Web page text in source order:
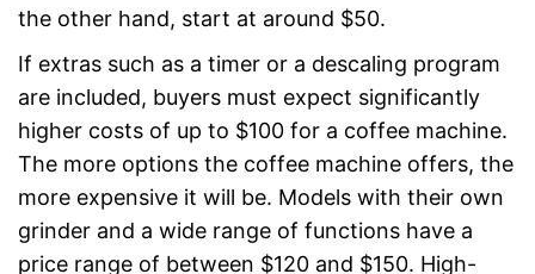
the other hand, start at around $50.
If extras such as a timer or a descaling program
are included, buyers must expect significantly
higher costs of up to $100 for a coffee machine.
The more options the coffee machine offers, the
more expensive it will be. Models with their own
grinder and a wide range of functions have a
price range of between $120 and $150. High-